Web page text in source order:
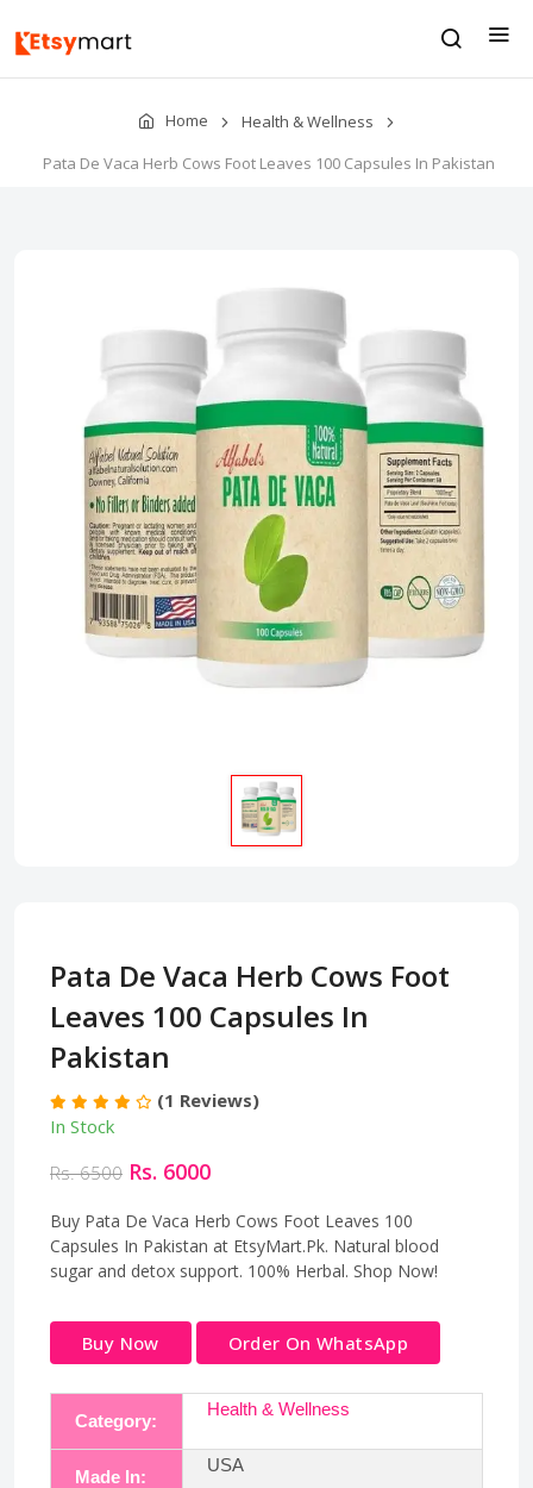
Home
Health & Wellness
Pata De Vaca Herb Cows Foot Leaves 100 Capsules In Pakistan
Pata De Vaca Herb Cows Foot
Leaves 100 Capsules In
Pakistan
(1 Reviews)
In Stock
Rs. 6500 Rs. 6000
Buy Pata De Vaca Herb Cows Foot Leaves 100
Capsules In Pakistan at EtsyMart.Pk. Natural blood
sugar and detox support. 100% Herbal. Shop Now!
Buy Now Order On WhatsApp
Category:
Health & Wellness
Made In:
USA